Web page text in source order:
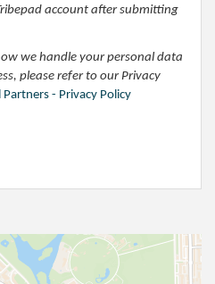
account after submitting
we handle your personal data
please refer to our Privacy
Partners - Privacy Policy